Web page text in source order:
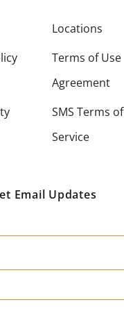
Locations
Terms of Use
Agreement
SMS Terms of
Service
Email Updates